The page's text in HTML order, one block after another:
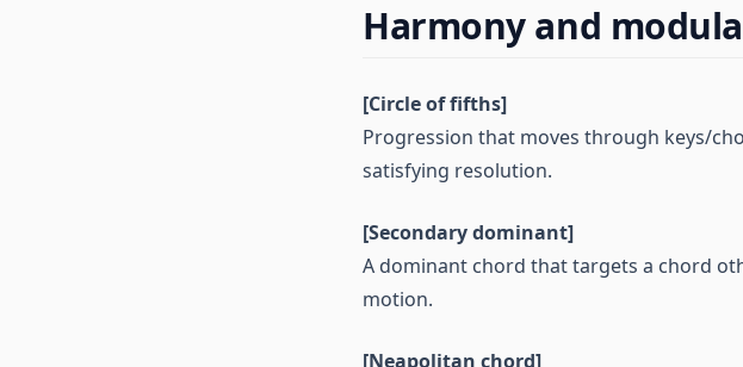
Harmony and
[Circle of fifths]
Progression that moves through keys/
satisfying resolution.
[Secondary dominant]
A dominant chord that targets a chord
motion.
[Neapolitan chord]